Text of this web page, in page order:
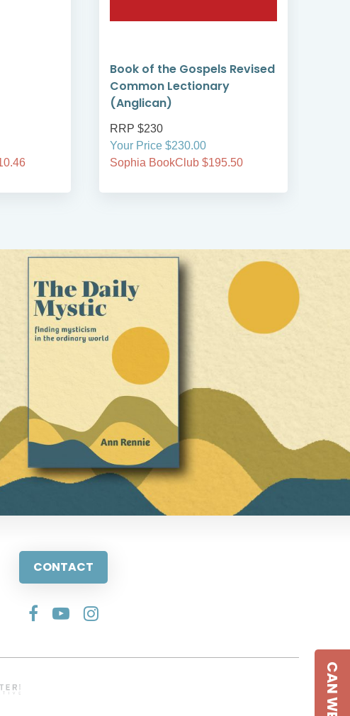
Book of the Gospels Revised
Common Lectionary
(Anglican)
RRP $230
Your Price $230.00
Sophia BookClub $195.50
CONTACT